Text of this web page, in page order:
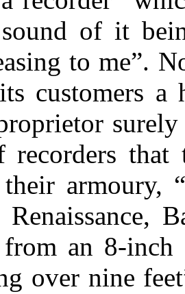
of it
to me”.
customers a
recorders that
armoury,
Renaissance,
an 8-inch
over nine